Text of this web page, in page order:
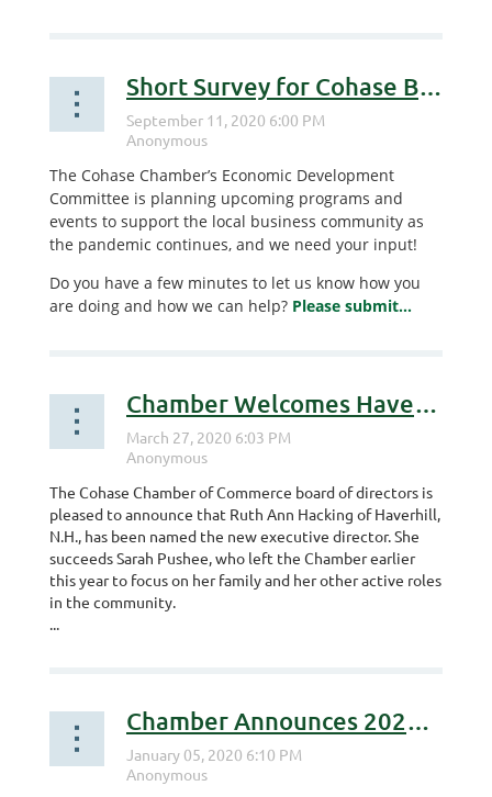
Short Survey for Cohase Businesses
The Cohase Chamber’s Economic Development
Committee is planning upcoming programs and
events to support the local business community as
the pandemic continues, and we need your input!
Do you have a few minutes to let us know how you
are doing and how we can help? Please submit...
Chamber Welcomes Haverhill Farmer as Next Executive Director
The Cohase Chamber of Commerce board of directors is
pleased to announce that Ruth Ann Hacking of Haverhill,
N.H., has been named the new executive director. She
succeeds Sarah Pushee, who left the Chamber earlier
this year to focus on her family and her other active roles
in the community.
Chamber Announces 2020 Business of the Year